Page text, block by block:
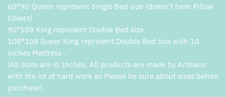
60*90 Queen represent Single Bed size (doesn’t have Pillow
Covers)
90*108 King represent Double Bed size.
108*108 Super King represent Double Bed size with 10
inches Mattress .
(All sizes are in Inches. All products are made by Artisans
with the lot of hard work so Please be sure about sizes before
purchase).